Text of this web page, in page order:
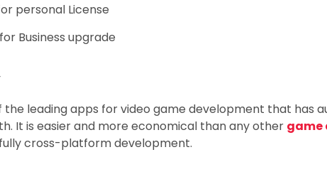
personal License
Business upgrade
the leading apps for video game development that has
It is easier and more economical than any other game
cross-platform development.